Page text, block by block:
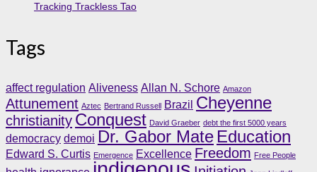
Tracking Trackless Tao
Tags
affect regulation Aliveness Allan N. Schore Amazon
Attunement Aztec Bertrand Russell Brazil Cheyenne
christianity Conquest David Graeber debt the first 5000 years
democracy demoi Dr. Gabor Mate Education
Edward S. Curtis Emergence Excellence Freedom Free People